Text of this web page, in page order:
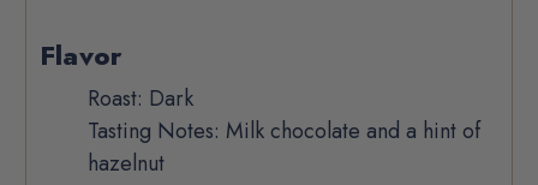
Flavor
Roast: Dark
Tasting Notes: Milk chocolate and a hint of
hazelnut